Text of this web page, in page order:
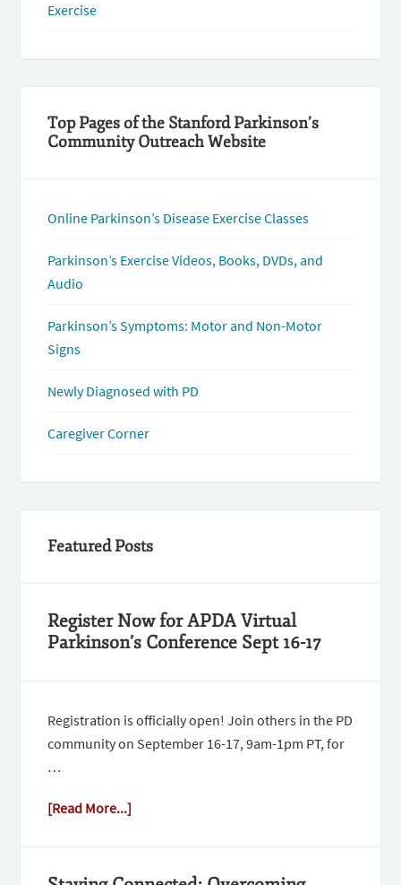
Exercise
Top Pages of the Stanford Parkinson’s
Community Outreach Website
Online Parkinson’s Disease Exercise Classes
Parkinson’s Exercise Videos, Books, DVDs, and
Audio
Parkinson’s Symptoms: Motor and Non-Motor
Signs
Newly Diagnosed with PD
Caregiver Corner
Featured Posts
Register Now for APDA Virtual
Parkinson’s Conference Sept 16-17
Registration is officially open! Join others in the PD
community on September 16-17, 9am-1pm PT, for
…
[Read More...]